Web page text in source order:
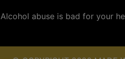
Alcohol abuse is bad for your